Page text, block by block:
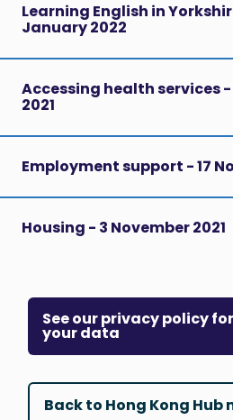
Learning English in
January 2022
Accessing health services -
2021
Employment support - 17
Housing - 3 November 2021
See our privacy policy
your data
Back to Hong Kong Hub